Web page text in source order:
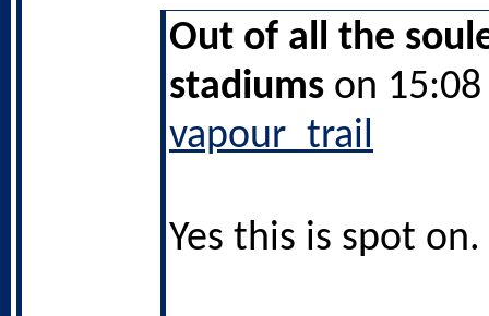
Out of all the
stadiums on
vapour_trail
Yes this is spot on.